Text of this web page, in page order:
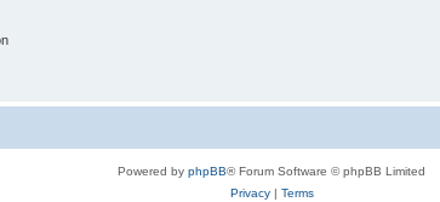
Powered by phpBB® Forum Software © phpBB Limited
Privacy| Terms